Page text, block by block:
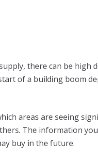
there can be high
of a building boom
areas are seeing
The information
buy in the future.